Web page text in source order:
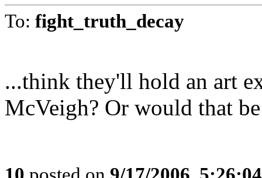
To: fight_truth_decay
...think they'll hold an art
McVeigh? Or would that